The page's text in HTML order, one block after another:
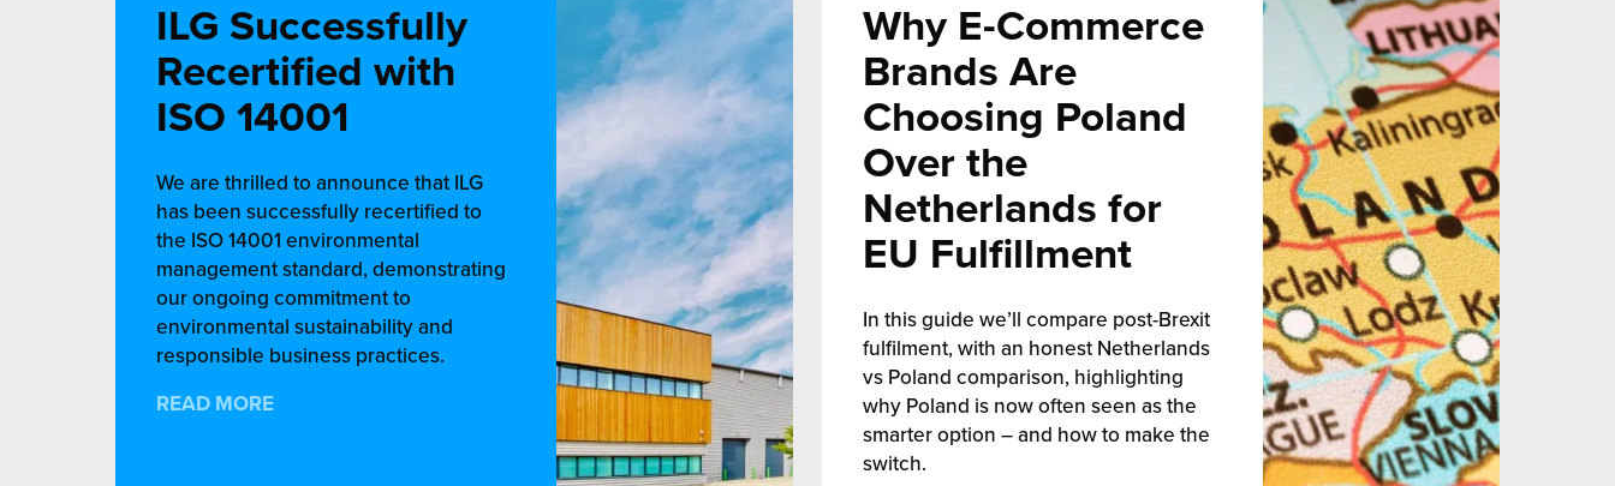
ILG Successfully
Recertified with
ISO 14001
We are thrilled to announce that ILG
has been successfully recertified to
the ISO 14001 environmental
management standard, demonstrating
our ongoing commitment to
environmental sustainability and
responsible business practices.
READ MORE
Why E-Commerce
Brands Are
Choosing Poland
Over the
Netherlands for
EU Fulfillment
In this guide we’ll compare post-Brexit
fulfilment, with an honest Netherlands
vs Poland comparison, highlighting
why Poland is now often seen as the
smarter option – and how to make the
switch.